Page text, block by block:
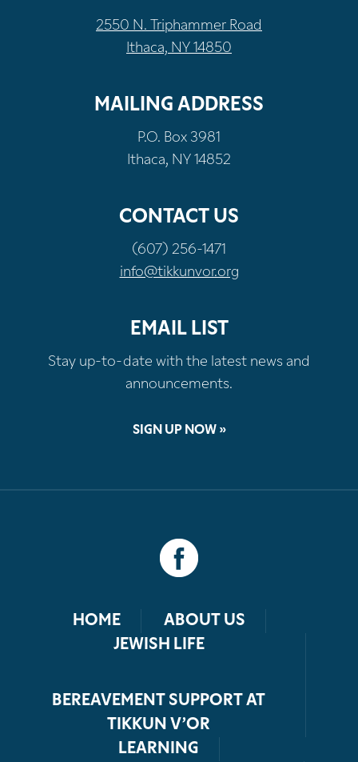
2550 N. Triphammer Road
Ithaca, NY 14850
MAILING ADDRESS
P.O. Box 3981
Ithaca, NY 14852
CONTACT US
(607) 256-1471
info@tikkunvor.org
EMAIL LIST
Stay up-to-date with the latest news and
announcements.
SIGN UP NOW »
HOME
ABOUT US
JEWISH LIFE
BEREAVEMENT SUPPORT AT
TIKKUN V’OR
LEARNING